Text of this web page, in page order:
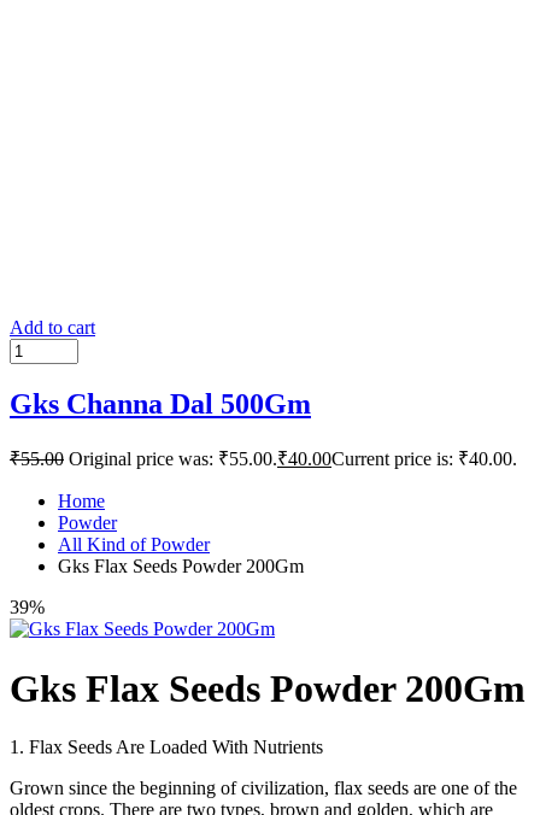
Add to cart
Gks Channa Dal 500Gm
₹55.00 Original price was: ₹55.00.₹40.00Current price is: ₹40.00.
Home
Powder
All Kind of Powder
Gks Flax Seeds Powder 200Gm
39%
Gks Flax Seeds Powder 200Gm
1. Flax Seeds Are Loaded With Nutrients
Grown since the beginning of civilization, flax seeds are one of the
oldest crops. There are two types, brown and golden, which are